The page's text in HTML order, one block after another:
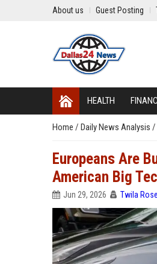
About us Guest Posting
HEALTH
Home / Daily News Analysis /
Europeans Are
American Big
Jun 29, 2026 Twila